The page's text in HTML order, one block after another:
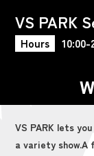
VS PARK
Hours
VS PARK lets
a variety show.A